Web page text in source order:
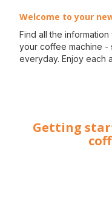
Welcome to your
Find all the
your coffee machine -
everyday. Enjoy each
Getting